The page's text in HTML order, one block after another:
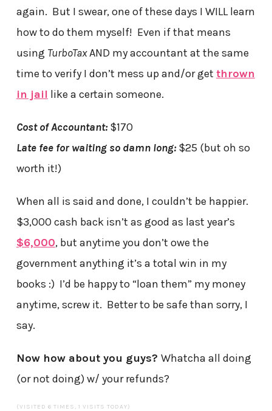
again. But I swear, one of these days I WILL learn
how to do them myself! Even if that means
using TurboTaxAND my accountant at the same
time to verify I don’t mess up and/or get thrown
in jail like a certain someone.
Cost of Accountant:$170
Late fee for waiting so damn long:$25 (but oh so
worth it!)
When all is said and done, I couldn’t be happier.
$3,000 cash back isn’t as good as last year’s
$6,000, but anytime you don’t owe the
government anything it’s a total win in my
books :) I’d be happy to “loan them” my money
anytime, screw it. Better to be safe than sorry, I
say.
Now how about you guys? Whatcha all doing
(or not doing) w/ your refunds?
(VISITED 6 TIMES, 1 VISITS TODAY)